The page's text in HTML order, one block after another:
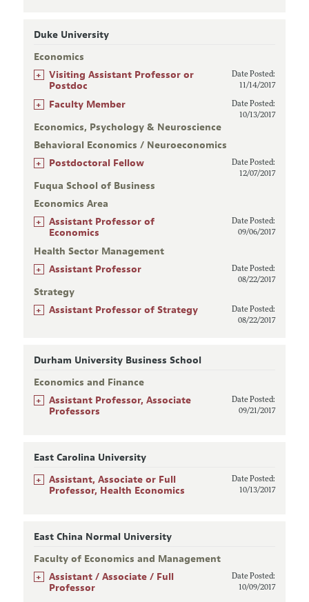
Duke University
Economics
+
Visiting Assistant Professor or
Postdoc
Date Posted:
11/14/2017
+ Faculty Member
Date Posted:
10/13/2017
Economics, Psychology & Neuroscience
Behavioral Economics / Neuroeconomics
+ Postdoctoral Fellow
Date Posted:
12/07/2017
Fuqua School of Business
Economics Area
+
Assistant Professor of
Economics
Date Posted:
09/06/2017
Health Sector Management
+ Assistant Professor
Date Posted:
08/22/2017
Strategy
+ Assistant Professor of Strategy
Date Posted:
08/22/2017
Durham University Business School
Economics and Finance
+
Assistant Professor, Associate
Professors
Date Posted:
09/21/2017
East Carolina University
+
Assistant, Associate or Full
Professor, Health Economics
Date Posted:
10/13/2017
East China Normal University
Faculty of Economics and Management
+
Assistant / Associate / Full
Professor
Date Posted:
10/09/2017